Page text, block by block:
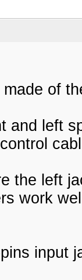
of
and left
the left
work
input